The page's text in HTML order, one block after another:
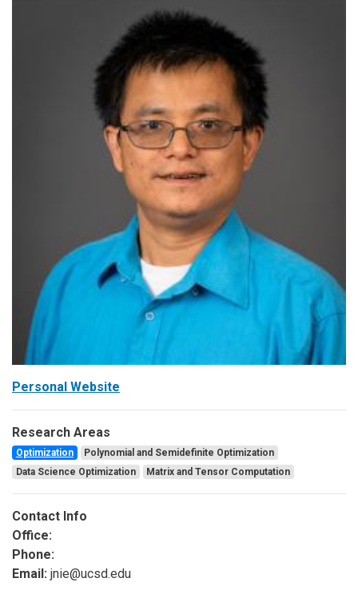
Personal Website
Research Areas
Optimization
Polynomial and Semidefinite Optimization
Data Science Optimization
Matrix and Tensor Computation
Contact Info
Office:
Phone:
Email: jnie@ucsd.edu